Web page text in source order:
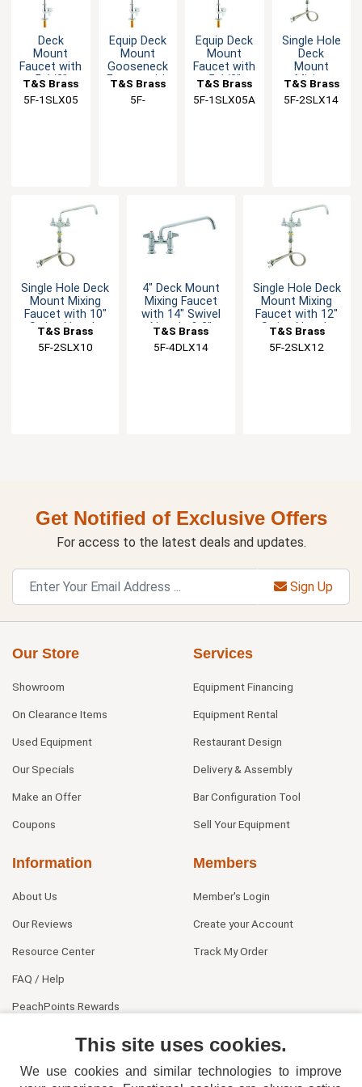
Deck
Mount
Faucet with
5-1/2"
Spout &
T&S Brass
5F-1SLX05
Equip Deck
Mount
Gooseneck
Faucet with
Swivel
T&S Brass
5F-
Equip Deck
Mount
Faucet with
5-1/2"
Gooseneck
T&S Brass
5F-1SLX05A
Single Hole
Deck
Mount
Mixing
14" Swing
T&S Brass
5F-2SLX14
Single Hole Deck
Mount Mixing
Faucet with 10"
Swing Nozzle
T&S Brass
5F-2SLX10
4" Deck Mount
Mixing Faucet
with 14" Swivel
Nozzle & 2"
T&S Brass
5F-4DLX14
Single Hole Deck
Mount Mixing
Faucet with 12"
Swing Nozzle
T&S Brass
5F-2SLX12
Get Notified of Exclusive Offers
For access to the latest deals and updates.
Sign Up
Our Store
Showroom
On Clearance Items
Used Equipment
Our Specials
Make an Offer
Coupons
Services
Equipment Financing
Equipment Rental
Restaurant Design
Delivery & Assembly
Bar Configuration Tool
Sell Your Equipment
Information
About Us
Our Reviews
Resource Center
FAQ / Help
PeachPoints Rewards
Members
Member's Login
Create your Account
Track My Order
This site uses cookies.
We use cookies and similar technologies to improve